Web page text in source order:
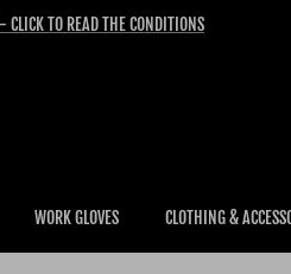
CLICK TO READ THE CONDITIONS
WORK GLOVES CLOTHING &